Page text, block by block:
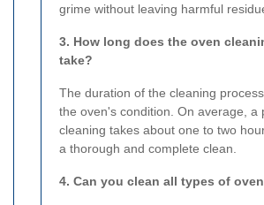
grime without leaving harmful
3. How long does the oven
take?
The duration of the cleaning
the oven's condition. On average, a
cleaning takes about one to two
a thorough and complete clean.
4. Can you clean all types of